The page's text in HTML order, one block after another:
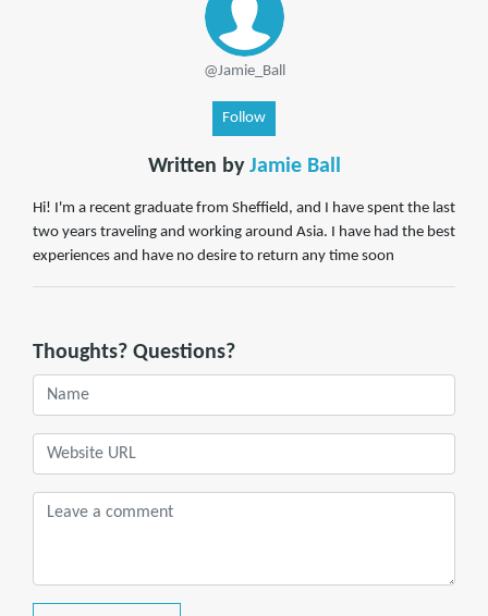
@Jamie_Ball
Follow
Written by Jamie Ball
Hi! I'm a recent graduate from Sheffield, and I have spent the last
two years traveling and working around Asia. I have had the best
experiences and have no desire to return any time soon
Thoughts? Questions?